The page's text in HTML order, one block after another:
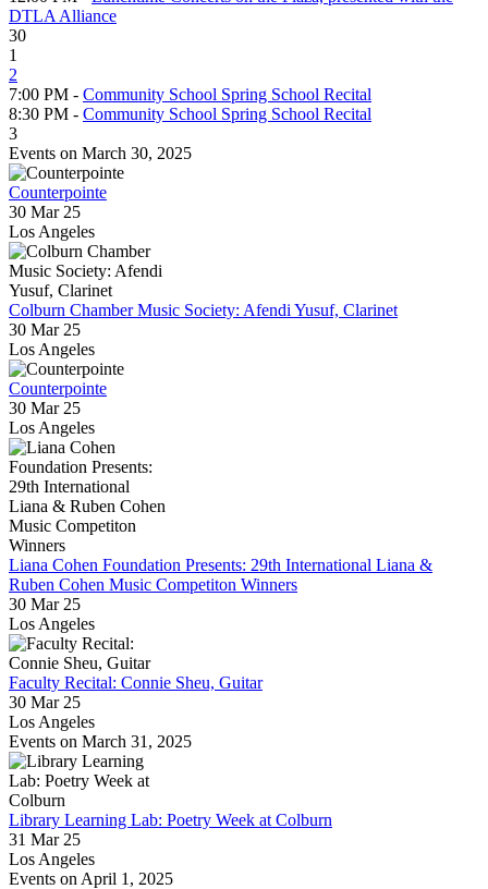
DTLA Alliance
30
1
2
7:00 PM - Community School Spring School Recital
8:30 PM - Community School Spring School Recital
3
Events on March 30, 2025
Counterpointe
30 Mar 25
Los Angeles
Colburn Chamber Music Society: Afendi Yusuf, Clarinet
30 Mar 25
Los Angeles
Counterpointe
30 Mar 25
Los Angeles
Liana Cohen Foundation Presents: 29th International Liana &
Ruben Cohen Music Competiton Winners
30 Mar 25
Los Angeles
Faculty Recital: Connie Sheu, Guitar
30 Mar 25
Los Angeles
Events on March 31, 2025
Library Learning Lab: Poetry Week at Colburn
31 Mar 25
Los Angeles
Events on April 1, 2025